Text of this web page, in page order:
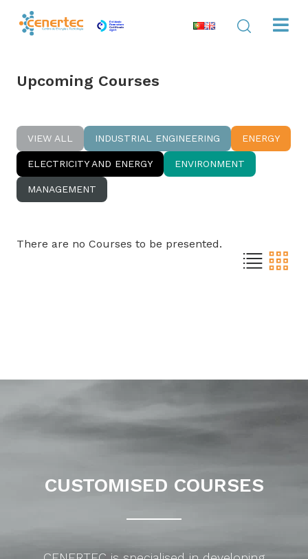
Upcoming Courses
VIEW ALL INDUSTRIAL ENGINEERING ENERGY
ELECTRICITY AND ENERGY ENVIRONMENT
MANAGEMENT
There are no Courses to be presented.
CUSTOMISED COURSES